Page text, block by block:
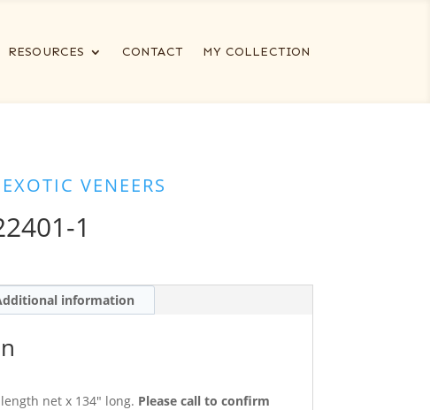
RESOURCES CONTACT MY COLLECTION
VENEERS
1
information
net x 134″ long. Please call to confirm